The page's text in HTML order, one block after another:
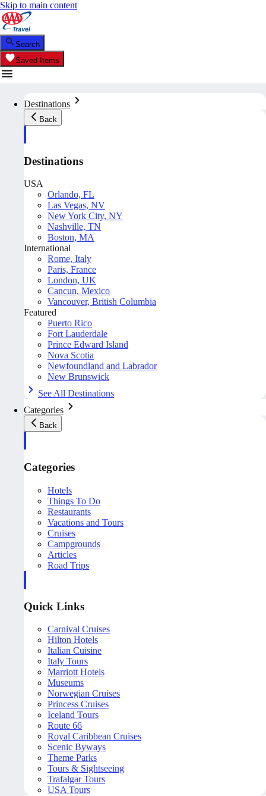
Skip to main content
Search
Saved Items
Destinations
Back
Destinations
USA
Orlando, FL
Las Vegas, NV
New York City, NY
Nashville, TN
Boston, MA
International
Rome, Italy
Paris, France
London, UK
Cancun, Mexico
Vancouver, British Columbia
Featured
Puerto Rico
Fort Lauderdale
Prince Edward Island
Nova Scotia
Newfoundland and Labrador
New Brunswick
See All Destinations
Categories
Back
Categories
Hotels
Things To Do
Restaurants
Vacations and Tours
Cruises
Campgrounds
Articles
Road Trips
Quick Links
Carnival Cruises
Hilton Hotels
Italian Cuisine
Italy Tours
Marriott Hotels
Museums
Norwegian Cruises
Princess Cruises
Iceland Tours
Route 66
Royal Caribbean Cruises
Scenic Byways
Theme Parks
Tours & Sightseeing
Trafalgar Tours
USA Tours